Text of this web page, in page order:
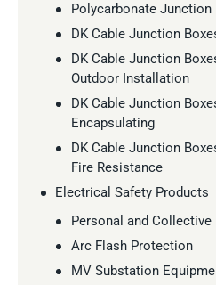
Polycarbonate
DK Cable Junction
DK Cable Junction
Outdoor Installation
DK Cable Junction
Encapsulating
DK Cable Junction
Fire Resistance
Electrical Safety Products
Personal and
Arc Flash Protection
MV Substation